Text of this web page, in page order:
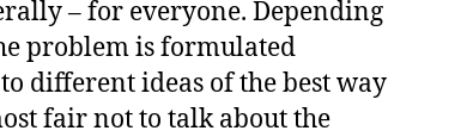
– for everyone. Depending
problem is formulated
different ideas of the best way
fair not to talk about the